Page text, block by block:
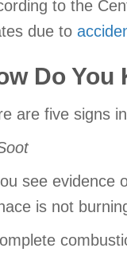
to the
due to
Do
are five signs
see evidence
is not